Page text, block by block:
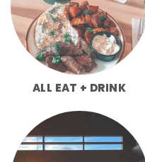
ALL EAT + DRINK